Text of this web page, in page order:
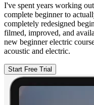
I've spent years working
complete beginner to
completely redesigned
filmed, improved, and
new beginner electric
acoustic and electric.
Start Free Trial